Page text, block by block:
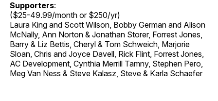
Supporters:
($25-49.99/month or $250/yr)
Laura King and Scott Wilson, Bobby German and Alison
McNally, Ann Norton & Jonathan Storer, Forrest Jones,
Barry & Liz Bettis, Cheryl & Tom Schweich, Marjorie
Sloan, Chris and Joyce Davell, Rick Flint, Forrest Jones,
AC Development, Cynthia Merrill Tamny, Stephen Pero,
Meg Van Ness & Steve Kalasz, Steve & Karla Schaefer